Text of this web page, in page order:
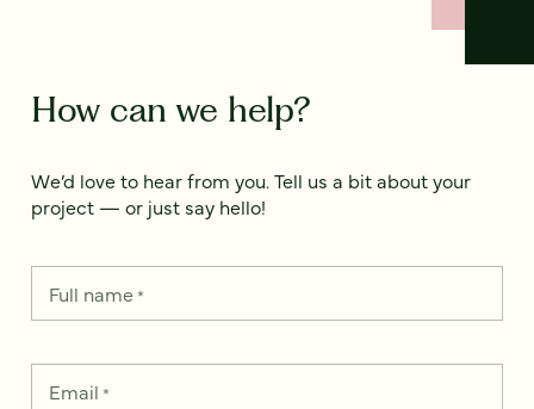
How can we help?
We’d love to hear from you. Tell us a bit about your
project — or just say hello!
Full name*
Email *